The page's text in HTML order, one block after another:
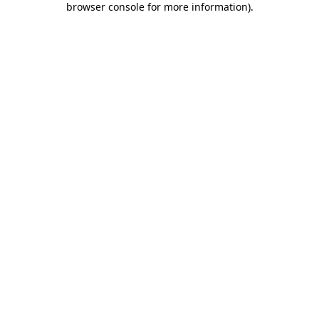
browser console for more information).